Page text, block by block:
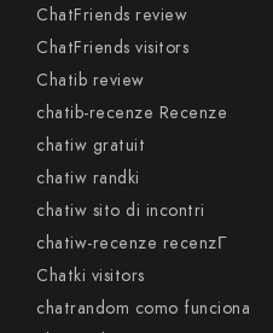
ChatFriends review
ChatFriends visitors
Chatib review
chatib-recenze Recenze
chatiw gratuit
chatiw randki
chatiw sito di incontri
chatiw-recenze recenzГ­
Chatki visitors
chatrandom como funciona